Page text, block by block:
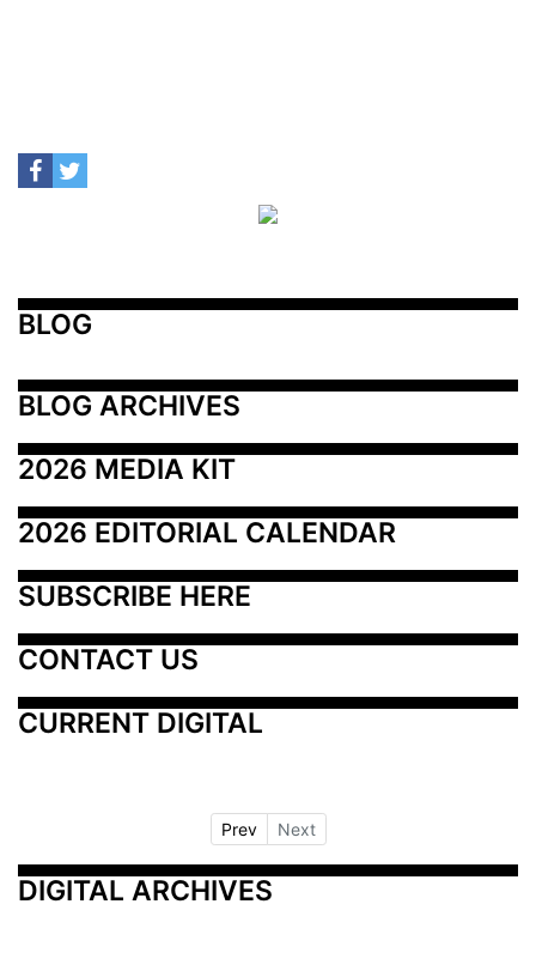
BLOG
BLOG ARCHIVES
2026 MEDIA KIT
2026 EDITORIAL CALENDAR
SUBSCRIBE HERE
CONTACT US
CURRENT DIGITAL
Prev Next
DIGITAL ARCHIVES